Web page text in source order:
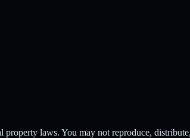
laws. You may not reproduce,